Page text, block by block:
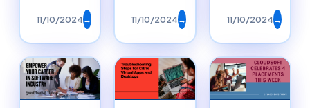
11/10/2024→ 11/10/2024→ 11/10/2024→